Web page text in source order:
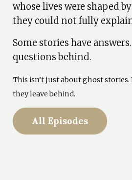
whose lives were shaped
they could not fully
Some stories have
questions behind.
This isn’t just about ghost stories.
they leave behind.
All Episodes